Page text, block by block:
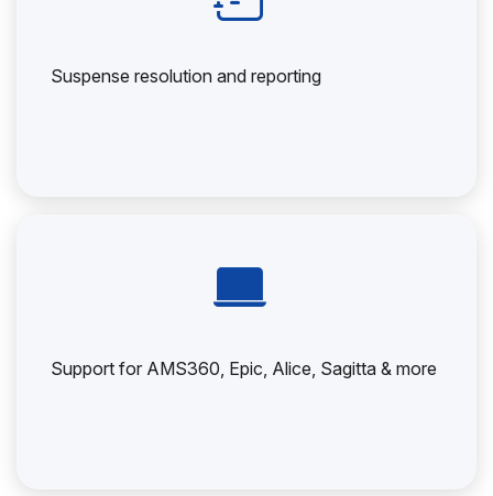
Suspense resolution and reporting
Support for AMS360, Epic, Alice, Sagitta & more